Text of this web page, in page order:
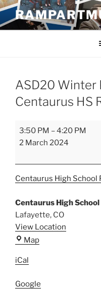
Skip
content
ASD20 Winter
Centaurus HS
ASD20
Winter
-
Centaurus
RMPA
Competition
3:50 PM –4:20 PM
2 March 2024
Centaurus High School
Centaurus High School
Lafayette, CO
View Location
MapCentaurus
iCal
Google